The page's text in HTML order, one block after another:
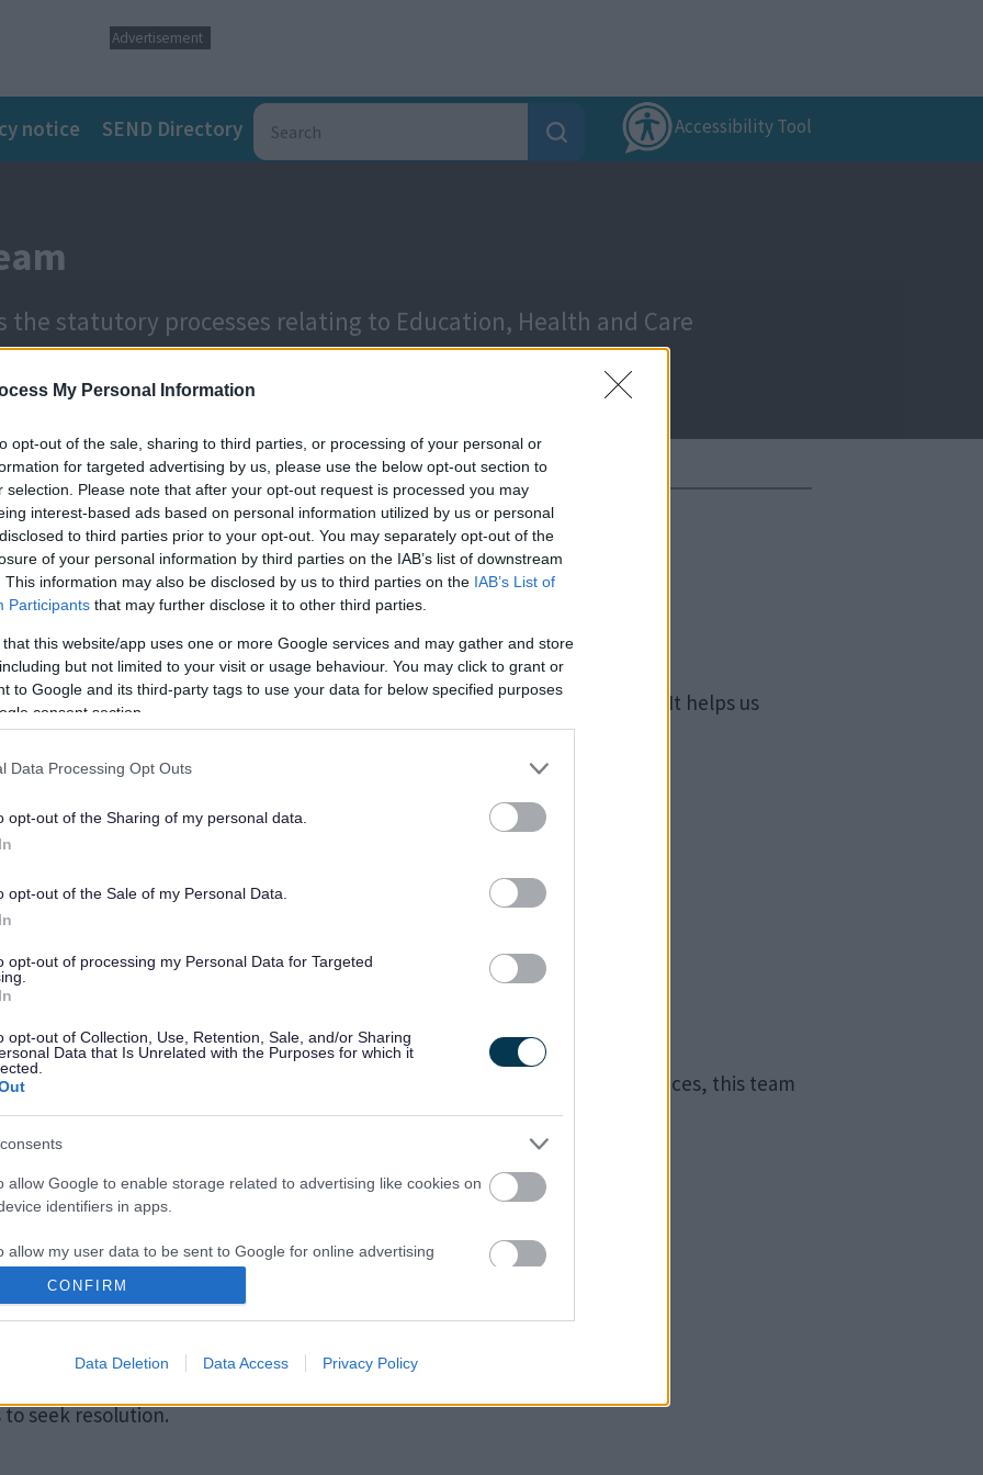
My Personal Information
opt-out of the sale, sharing to third parties, or processing of your personal or
for targeted advertising by us, please use the below opt-out section to
selection. Please note that after your opt-out request is processed you may
interest-based ads based on personal information utilized by us or personal
to third parties prior to your opt-out. You may separately opt-out of the
of your personal information by third parties on the IAB’s list of downstream
This information may also be disclosed by us to third parties on the IAB’s List of
Participants that may further disclose it to other third parties.
that this website/app uses one or more Google services and may gather and store
but not limited to your visit or usage behaviour. You may click to grant or
to Google and its third-party tags to use your data for below specified purposes
consent section.
Data Processing Opt Outs
opt-out of the Sharing of my personal data.
opt-out of the Sale of my Personal Data.
opt-out of processing my Personal Data for Targeted
opt-out of Collection, Use, Retention, Sale, and/or Sharing
Data that Is Unrelated with the Purposes for which it
allow Google to enable storage related to advertising like cookies on
identifiers in apps.
allow my user data to be sent to Google for online advertising
allow Google to send me personalized advertising.
allow Google to enable storage related to analytics like cookies on
CONFIRM
Data Deletion Data Access Privacy Policy
Advertisement
notice SEND Directory Accessibility Tool
statutory processes relating to Education, Health and Care
needs in line with the 20 week statutory process.
for new referrals.
members from SEND services, health, schools, and other settings. It helps us
where children will go to school.
were made.
care to keep the assessment process going.
Care (EHC) plan.
for the child.
who have an Education, Health, and Care plan.
Most annual reviews are led by the school but in special circumstances, this team
for children with an EHC plan.
if parents do not agree with Local Authority decisions.
to seek resolution.